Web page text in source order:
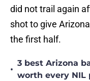
did not trail again
shot to give
the first half.
•
3 best Arizona
worth every NIL